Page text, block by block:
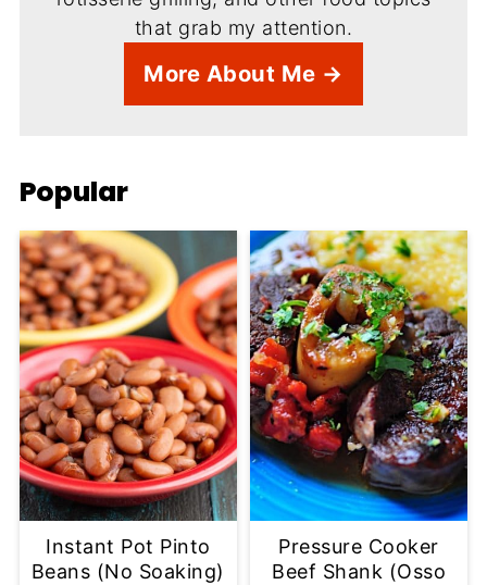
that grab my attention.
More About Me →
Popular
Instant Pot Pinto
Beans (No Soaking)
Pressure Cooker
Beef Shank (Osso